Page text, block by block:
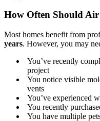
How Often Should Air
Most homes benefit from
years. However, you may
You’ve recently
project
You notice visible
vents
You’ve experienced
You recently
You have multiple